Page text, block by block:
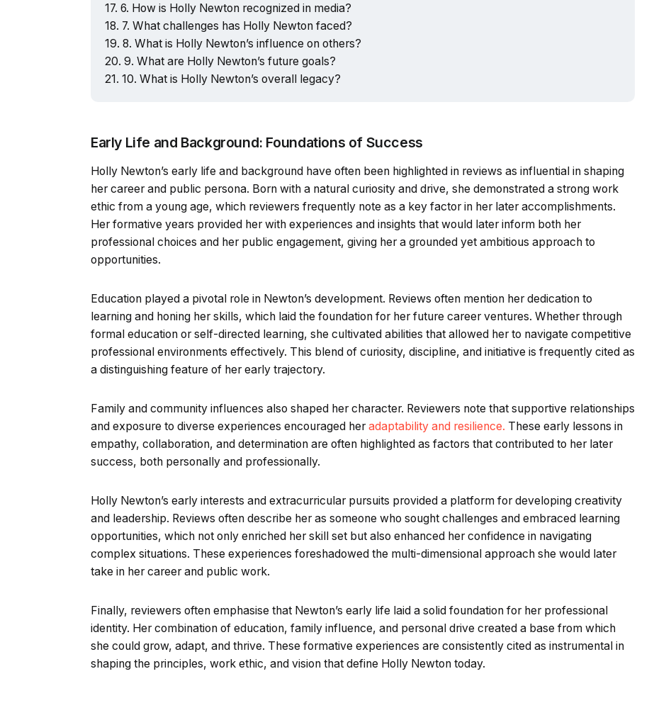
6. How is Holly Newton recognized in media?
7. What challenges has Holly Newton faced?
8. What is Holly Newton’s influence on others?
9. What are Holly Newton’s future goals?
10. What is Holly Newton’s overall legacy?
Early Life and Background: Foundations of Success
Holly Newton’s early life and background have often been highlighted in reviews as influential in shaping
her career and public persona. Born with a natural curiosity and drive, she demonstrated a strong work
ethic from a young age, which reviewers frequently note as a key factor in her later accomplishments.
Her formative years provided her with experiences and insights that would later inform both her
professional choices and her public engagement, giving her a grounded yet ambitious approach to
opportunities.
Education played a pivotal role in Newton’s development. Reviews often mention her dedication to
learning and honing her skills, which laid the foundation for her future career ventures. Whether through
formal education or self-directed learning, she cultivated abilities that allowed her to navigate competitive
professional environments effectively. This blend of curiosity, discipline, and initiative is frequently cited as
a distinguishing feature of her early trajectory.
Family and community influences also shaped her character. Reviewers note that supportive relationships
and exposure to diverse experiences encouraged her adaptability and resilience. These early lessons in
empathy, collaboration, and determination are often highlighted as factors that contributed to her later
success, both personally and professionally.
Holly Newton’s early interests and extracurricular pursuits provided a platform for developing creativity
and leadership. Reviews often describe her as someone who sought challenges and embraced learning
opportunities, which not only enriched her skill set but also enhanced her confidence in navigating
complex situations. These experiences foreshadowed the multi-dimensional approach she would later
take in her career and public work.
Finally, reviewers often emphasise that Newton’s early life laid a solid foundation for her professional
identity. Her combination of education, family influence, and personal drive created a base from which
she could grow, adapt, and thrive. These formative experiences are consistently cited as instrumental in
shaping the principles, work ethic, and vision that define Holly Newton today.